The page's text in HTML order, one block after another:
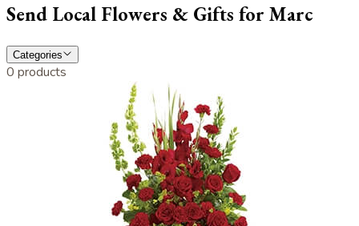
Send Local Flowers & Gifts for Marc
Categories
0 products